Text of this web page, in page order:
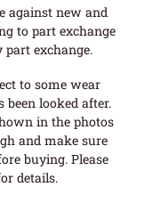
against new and
to part exchange
exchange.
to some wear
been looked after.
in the photos
and make sure
buying. Please
details.